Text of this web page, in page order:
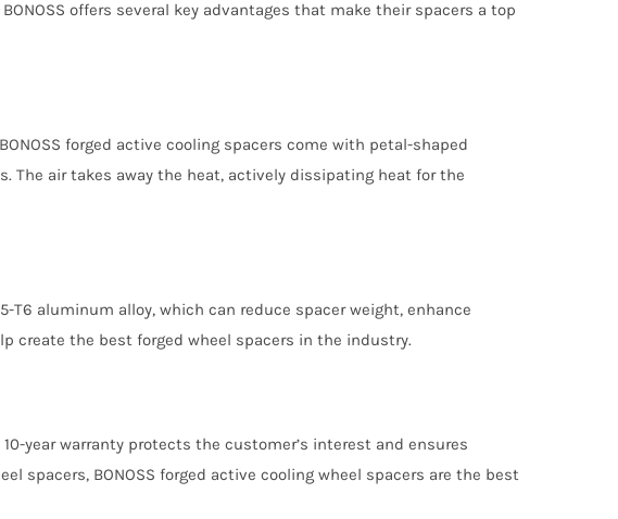
offers several key advantages that make their spacers a top
forged active cooling spacers come with petal-shaped
The air takes away the heat, actively dissipating heat for the
T6 aluminum alloy, which can reduce spacer weight, enhance
create the best forged wheel spacers in the industry.
10-year warranty protects the customer’s interest and ensures
spacers, BONOSS forged active cooling wheel spacers are the best